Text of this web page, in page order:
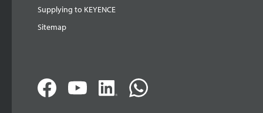
Supplying to KEYENCE
Sitemap